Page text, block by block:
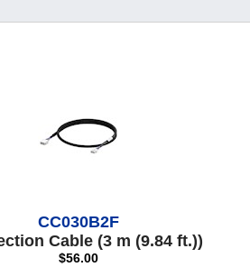
CC030B2F
Cable (3 m (9.84 ft.))
$56.00